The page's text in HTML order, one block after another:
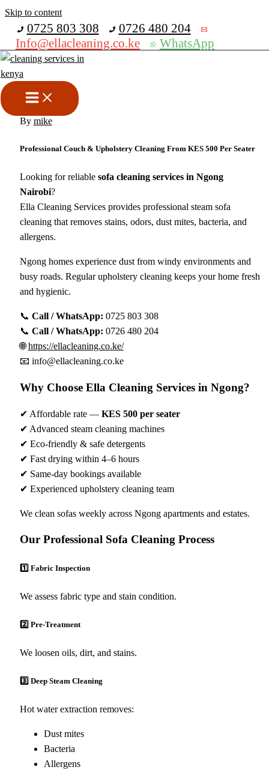
Skip to content
0725 803 308
0726 480 204
Info@ellacleaning.co.ke
WhatsApp
Best Sofa Cleaning Services in
Ngong Nairobi
cleaning services
By mike
Professional Couch & Upholstery Cleaning From KES 500 Per Seater
Looking for reliable sofa cleaning services in Ngong
Nairobi?
Ella Cleaning Services provides professional steam sofa
cleaning that removes stains, odors, dust mites, bacteria, and
allergens.
Ngong homes experience dust from windy environments and
busy roads. Regular upholstery cleaning keeps your home fresh
and hygienic.
📞 Call / WhatsApp: 0725 803 308
📞 Call / WhatsApp: 0726 480 204
🌐https://ellacleaning.co.ke/
📧 info@ellacleaning.co.ke
Why Choose Ella Cleaning Services in Ngong?
✔ Affordable rate — KES 500 per seater
✔ Advanced steam cleaning machines
✔ Eco-friendly & safe detergents
✔ Fast drying within 4–6 hours
✔ Same-day bookings available
✔ Experienced upholstery cleaning team
We clean sofas weekly across Ngong apartments and estates.
Our Professional Sofa Cleaning Process
1️⃣ Fabric Inspection
We assess fabric type and stain condition.
2️⃣ Pre-Treatment
We loosen oils, dirt, and stains.
3️⃣ Deep Steam Cleaning
Hot water extraction removes:
Dust mites
Bacteria
Allergens